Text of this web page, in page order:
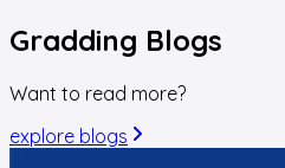
Gradding Blogs
Want to read more?
explore blogs